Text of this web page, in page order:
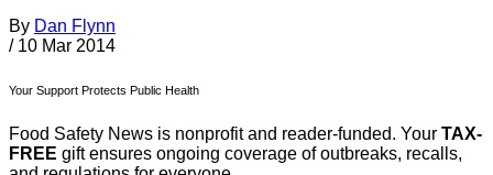
By Dan Flynn
/ 10 Mar 2014
Your Support Protects Public Health
Food Safety News is nonprofit and reader-funded. Your TAX-
FREE gift ensures ongoing coverage of outbreaks, recalls,